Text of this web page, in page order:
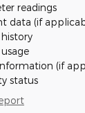
readings
data (if
(if
status